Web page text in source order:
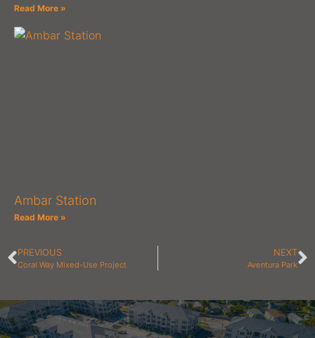
Read More »
Ambar Station
Read More »
PREVIOUS
Coral Way Mixed-Use Project
NEXT
Aventura Park